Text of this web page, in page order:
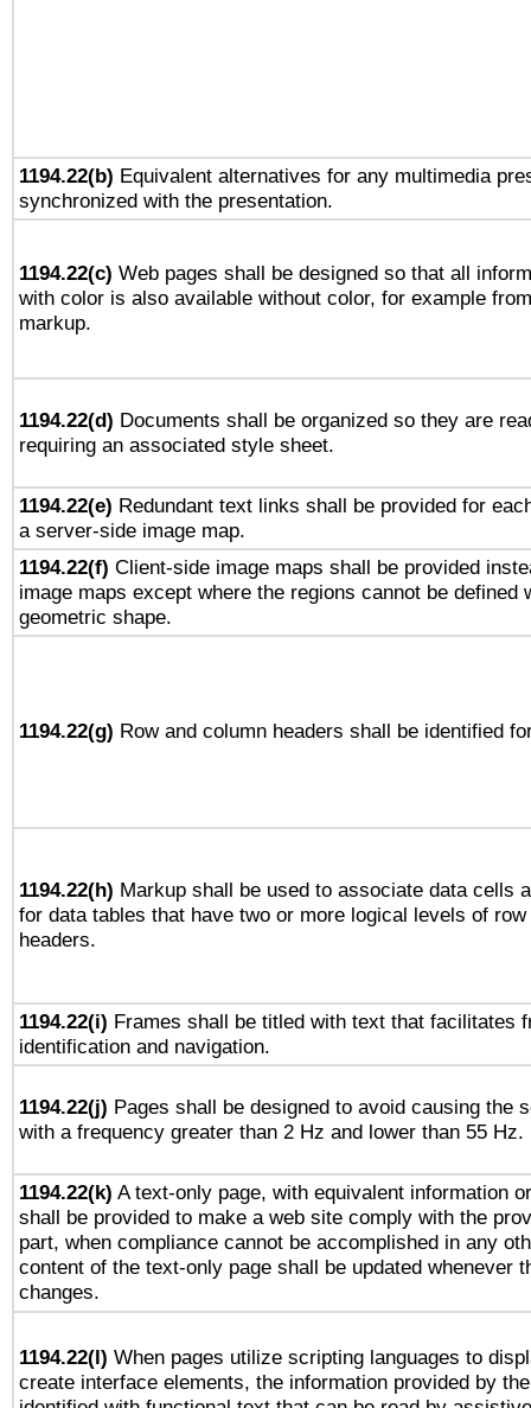
1194.22(b) Equivalent alternatives for any multimedia
synchronized with the presentation.
1194.22(c) Web pages shall be designed so that all
with color is also available without color, for example
markup.
1194.22(d) Documents shall be organized so they are
requiring an associated style sheet.
1194.22(e) Redundant text links shall be provided for
a server-side image map.
1194.22(f) Client-side image maps shall be provided
image maps except where the regions cannot be defined
geometric shape.
1194.22(g) Row and column headers shall be identified
1194.22(h) Markup shall be used to associate data cells
for data tables that have two or more logical levels of
headers.
1194.22(i) Frames shall be titled with text that facilitates
identification and navigation.
1194.22(j) Pages shall be designed to avoid causing the
with a frequency greater than 2 Hz and lower than 55 Hz.
1194.22(k) A text-only page, with equivalent information
shall be provided to make a web site comply with the
part, when compliance cannot be accomplished in any
content of the text-only page shall be updated whenever
changes.
1194.22(l) When pages utilize scripting languages to
create interface elements, the information provided by